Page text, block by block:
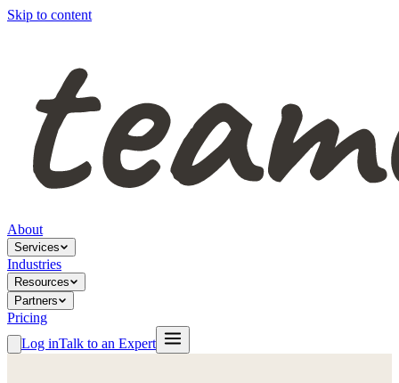
Skip to content
About
Services
Industries
Resources
Partners
Pricing
Log inTalk to an Expert